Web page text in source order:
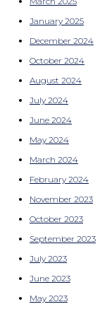
January 2025
December 2024
October 2024
August 2024
July 2024
June 2024
May 2024
March 2024
February 2024
November 2023
October 2023
September 2023
July 2023
June 2023
May 2023